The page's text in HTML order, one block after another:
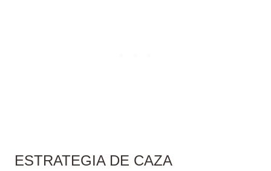
ESTRATEGIA DE CAZA